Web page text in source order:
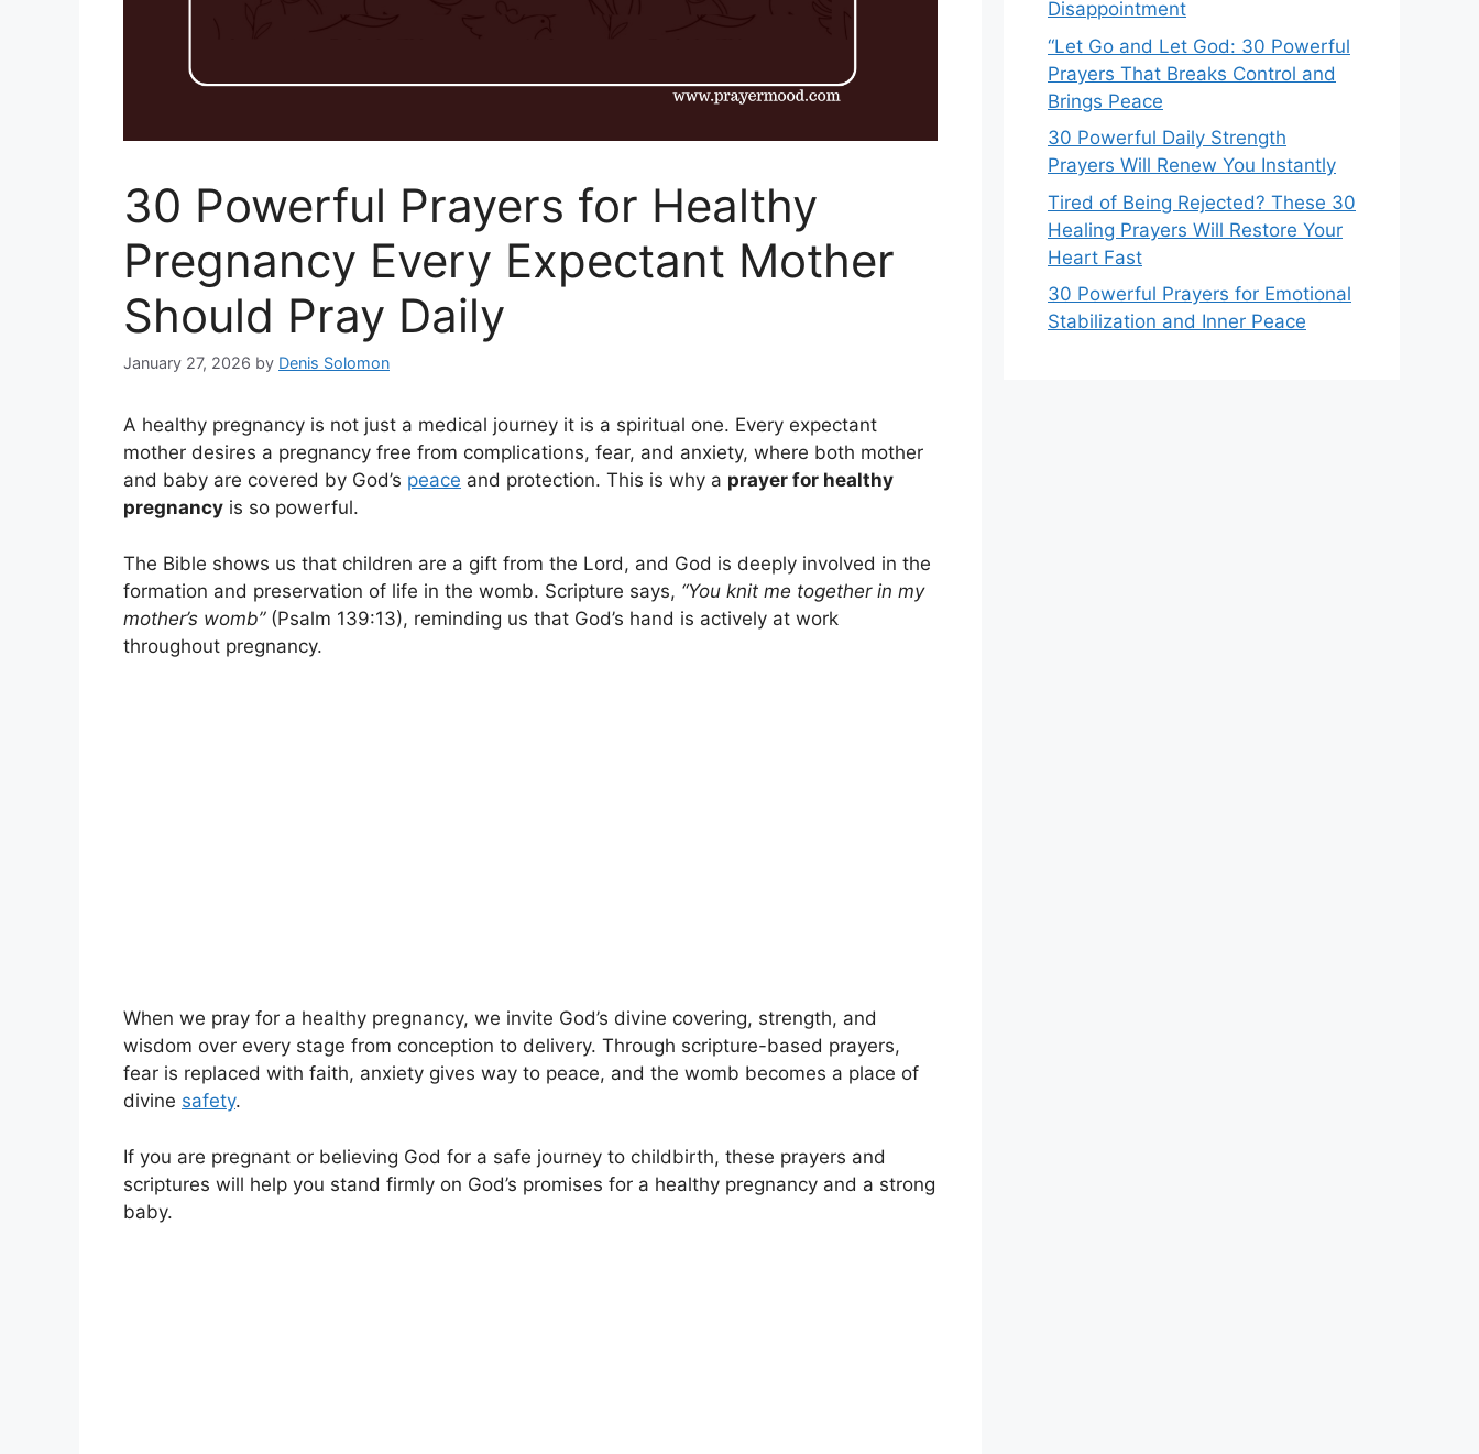
30 Powerful Prayers for Healthy
Pregnancy Every Expectant Mother
Should Pray Daily
January 27, 2026 by Denis Solomon
A healthy pregnancy is not just a medical journey it is a spiritual one. Every expectant
mother desires a pregnancy free from complications, fear, and anxiety, where both mother
and baby are covered by God’s peace and protection. This is why a prayer for healthy
pregnancy is so powerful.
The Bible shows us that children are a gift from the Lord, and God is deeply involved in the
formation and preservation of life in the womb. Scripture says, “You knit me together in my
mother’s womb”(Psalm 139:13), reminding us that God’s hand is actively at work
throughout pregnancy.
When we pray for a healthy pregnancy, we invite God’s divine covering, strength, and
wisdom over every stage from conception to delivery. Through scripture-based prayers,
fear is replaced with faith, anxiety gives way to peace, and the womb becomes a place of
divine safety.
If you are pregnant or believing God for a safe journey to childbirth, these prayers and
scriptures will help you stand firmly on God’s promises for a healthy pregnancy and a strong
baby.
Disappointment
“Let Go and Let God: 30 Powerful
Prayers That Breaks Control and
Brings Peace
30 Powerful Daily Strength
Prayers Will Renew You Instantly
Tired of Being Rejected? These 30
Healing Prayers Will Restore Your
Heart Fast
30 Powerful Prayers for Emotional
Stabilization and Inner Peace